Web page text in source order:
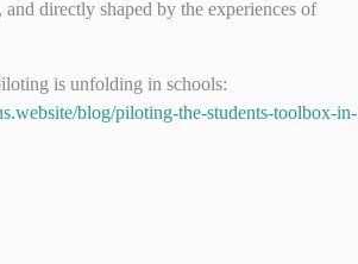
and directly shaped by the experiences of
is unfolding in schools:
blog/piloting-the-students-toolbox-in-